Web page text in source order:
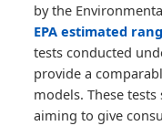
by the
EPA estimated
tests conducted
provide a
models. These
aiming to give